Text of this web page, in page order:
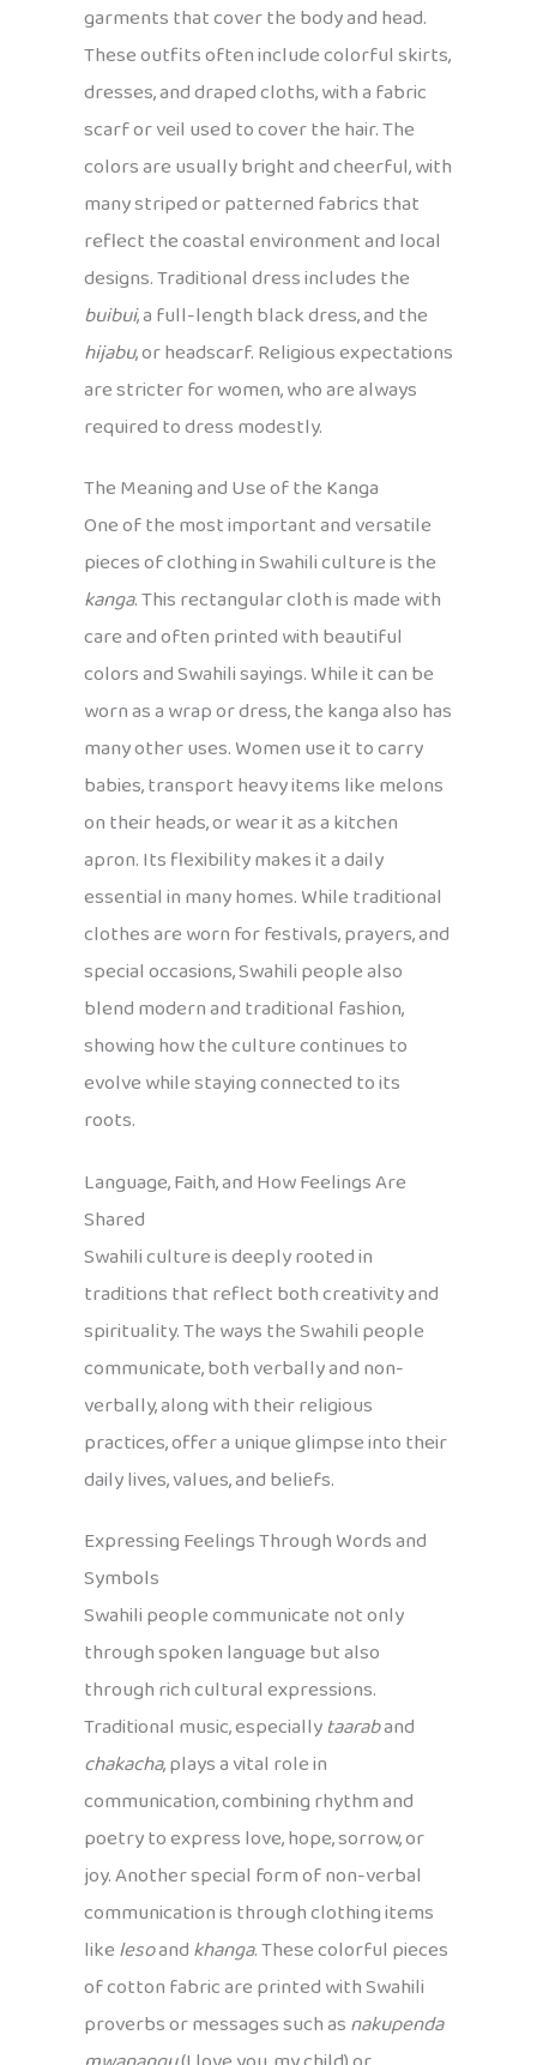
garments that cover the body and head.
These outfits often include colorful skirts,
dresses, and draped cloths, with a fabric
scarf or veil used to cover the hair. The
colors are usually bright and cheerful, with
many striped or patterned fabrics that
reflect the coastal environment and local
designs. Traditional dress includes the
buibui, a full-length black dress, and the
hijabu, or headscarf. Religious expectations
are stricter for women, who are always
required to dress modestly.
The Meaning and Use of the Kanga
One of the most important and versatile
pieces of clothing in Swahili culture is the
kanga. This rectangular cloth is made with
care and often printed with beautiful
colors and Swahili sayings. While it can be
worn as a wrap or dress, the kanga also has
many other uses. Women use it to carry
babies, transport heavy items like melons
on their heads, or wear it as a kitchen
apron. Its flexibility makes it a daily
essential in many homes. While traditional
clothes are worn for festivals, prayers, and
special occasions, Swahili people also
blend modern and traditional fashion,
showing how the culture continues to
evolve while staying connected to its
roots.
Language, Faith, and How Feelings Are
Shared
Swahili culture is deeply rooted in
traditions that reflect both creativity and
spirituality. The ways the Swahili people
communicate, both verbally and non-
verbally, along with their religious
practices, offer a unique glimpse into their
daily lives, values, and beliefs.
Expressing Feelings Through Words and
Symbols
Swahili people communicate not only
through spoken language but also
through rich cultural expressions.
Traditional music, especiallytaaraband
chakacha, plays a vital role in
communication, combining rhythm and
poetry to express love, hope, sorrow, or
joy. Another special form of non-verbal
communication is through clothing items
likelesoandkhanga. These colorful pieces
of cotton fabric are printed with Swahili
proverbs or messages such asnakupenda